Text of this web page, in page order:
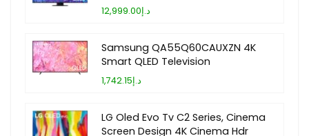
د.إ12,999.00
Samsung QA55Q60CAUXZN 4K
Smart QLED Television
د.إ1,742.15
LG Oled Evo Tv C2 Series, Cinema
Screen Design 4K Cinema Hdr